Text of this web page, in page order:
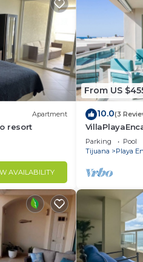
Apartment
resort
AVAILABILITY
From US
10.0(3
Parking
Pool
Tijuana
Playa